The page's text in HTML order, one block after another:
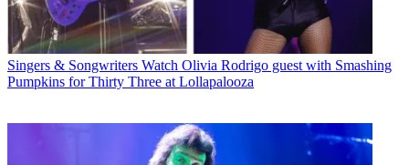
Singers & Songwriters Watch Olivia Rodrigo guest with Smashing
Pumpkins for Thirty Three at Lollapalooza